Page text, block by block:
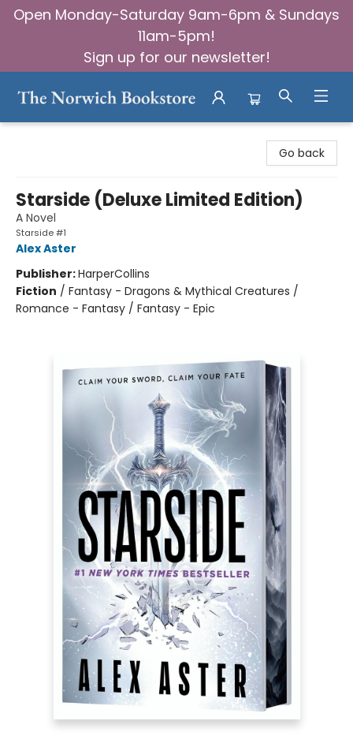
Open Monday-Saturday 9am-6pm & Sundays
11am-5pm!
Sign up for our newsletter!
Go back
Starside (Deluxe Limited Edition)
A Novel
Starside #1
Alex Aster
Publisher:HarperCollins
Fiction / Fantasy - Dragons & Mythical Creatures /
Romance - Fantasy / Fantasy - Epic